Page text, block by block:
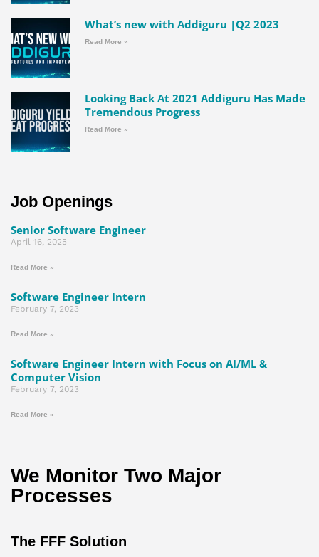
What’s new with Addiguru |Q2 2023
Read More »
Looking Back At 2021 Addiguru Has Made
Tremendous Progress
Read More »
Job Openings
Senior Software Engineer
April 16, 2025
Read More »
Software Engineer Intern
February 7, 2023
Read More »
Software Engineer Intern with Focus on AI/ML &
Computer Vision
February 7, 2023
Read More »
We Monitor Two Major
Processes​
The FFF Solution